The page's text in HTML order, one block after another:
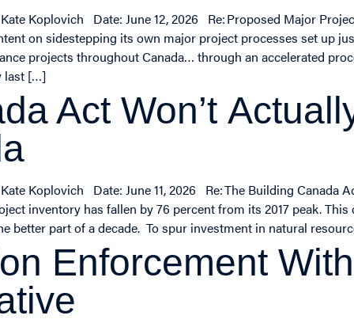
Koplovich Date: June 12, 2026 Re: Proposed Major
on sidestepping its own major project processes set up
projects throughout Canada… through an accelerated
last […]
Act Won’t
Koplovich Date: June 11, 2026 Re: The Building Canada
inventory has fallen by 76 percent from its 2017 peak.
better part of a decade. To spur investment in natural
Enforcement